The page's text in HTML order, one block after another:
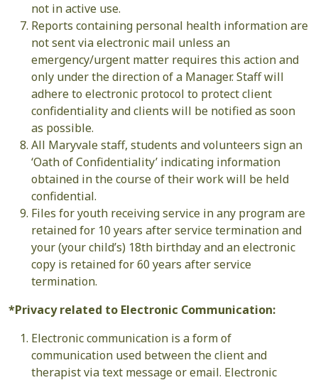
not in active use.
Reports containing personal health information are
not sent via electronic mail unless an
emergency/urgent matter requires this action and
only under the direction of a Manager. Staff will
adhere to electronic protocol to protect client
confidentiality and clients will be notified as soon
as possible.
All Maryvale staff, students and volunteers sign an
‘Oath of Confidentiality’ indicating information
obtained in the course of their work will be held
confidential.
Files for youth receiving service in any program are
retained for 10 years after service termination and
your (your child’s) 18th birthday and an electronic
copy is retained for 60 years after service
termination.
*Privacy related to Electronic Communication:
Electronic communication is a form of
communication used between the client and
therapist via text message or email. Electronic